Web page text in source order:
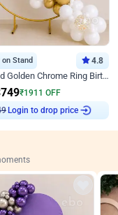
on Stand 4.8
White and Golden Chrome Ring Birthday Decor With Neon Light
₹1911 OFF
Login to drop price